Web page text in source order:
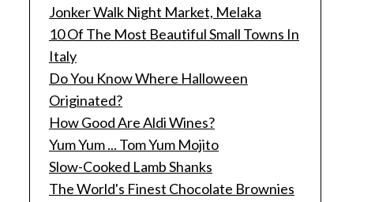
Jonker Walk Night Market, Melaka
10 Of The Most Beautiful Small Towns In
Italy
Do You Know Where Halloween
Originated?
How Good Are Aldi Wines?
Yum Yum ... Tom Yum Mojito
Slow-Cooked Lamb Shanks
The World's Finest Chocolate Brownies